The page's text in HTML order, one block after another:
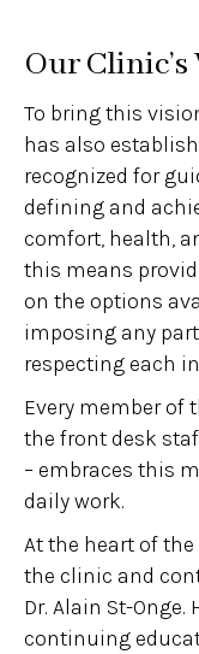
Our
To bring this
has also
recognized for
defining and
comfort, health,
this means
on the options
imposing any
respecting each
Every member of
the front desk
– embraces this
daily work.
At the heart of
the clinic and
Dr. Alain St-
continuing